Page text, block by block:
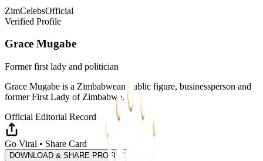
ZimCelebsOfficial
Verified Profile
Grace Mugabe
Former first lady and politician
Grace Mugabe is a Zimbabwean public figure, businessperson and
former First Lady of Zimbabwe.
Official Editorial Record
Go Viral • Share Card
DOWNLOAD & SHARE PROFILE